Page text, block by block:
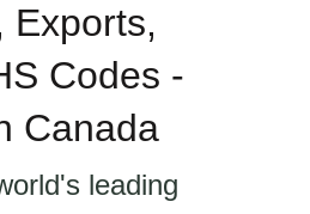
Exports,
Codes -
Canada
leading